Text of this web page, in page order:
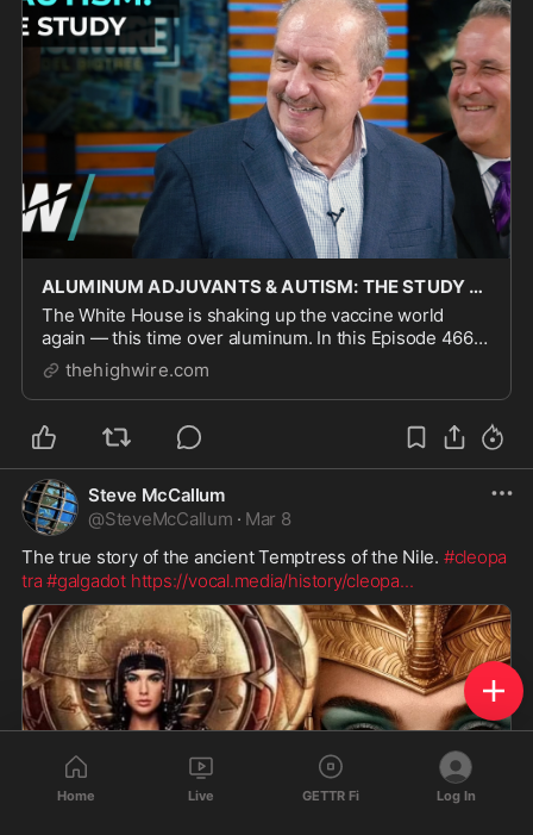
ALUMINUM ADJUVANTS & AUTISM: THE STUDY - The HighWire
The White House is shaking up the vaccine world
again — this time over aluminum. In this Episode 466
interview, Del Bigtree sits down with Brian Hooker,
PhD, and board-certified emergency and integrative
physician James Neuenschwander, MD, to unpack ...
thehighwire.com
Steve McCallum
@SteveMcCallum · Mar 8
The true story of the ancient Temptress of the Nile. #cleopa
tra #galgadot https://vocal.media/history/cleopa...
Home Live GETTR Fi Log In